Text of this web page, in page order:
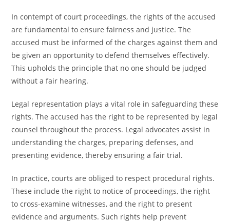
In contempt of court proceedings, the rights of the accused
are fundamental to ensure fairness and justice. The
accused must be informed of the charges against them and
be given an opportunity to defend themselves effectively.
This upholds the principle that no one should be judged
without a fair hearing.
Legal representation plays a vital role in safeguarding these
rights. The accused has the right to be represented by legal
counsel throughout the process. Legal advocates assist in
understanding the charges, preparing defenses, and
presenting evidence, thereby ensuring a fair trial.
In practice, courts are obliged to respect procedural rights.
These include the right to notice of proceedings, the right
to cross-examine witnesses, and the right to present
evidence and arguments. Such rights help prevent